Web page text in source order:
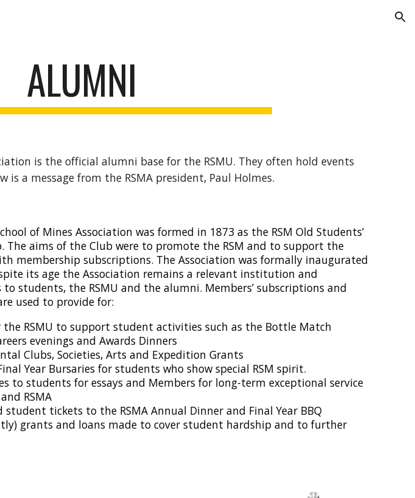
ALUMNI
is the official alumni base for the RSMU. They often hold events
a message from the RSMA president, Paul Holmes.
of Mines Association was formed in 1873 as the RSM Old Students’
The aims of the Club were to promote the RSM and to support the
membership subscriptions. The Association was formally inaugurated
its age the Association remains a relevant institution and
students, the RSMU and the alumni. Members’ subscriptions and
used to provide for:
the RSMU to support student activities such as the Bottle Match
evenings and Awards Dinners
Clubs, Societies, Arts and Expedition Grants
Year Bursaries for students who show special RSM spirit.
to students for essays and Members for long-term exceptional service
RSMA
student tickets to the RSMA Annual Dinner and Final Year BBQ
grants and loans made to cover student hardship and to further